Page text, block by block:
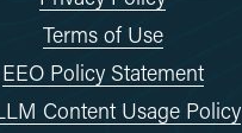
Terms of Use
EEO Policy Statement
Content Usage Policy